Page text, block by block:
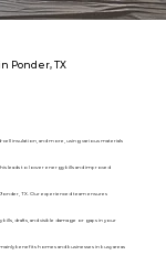
Ponder, TX
insulation, and more, using various materials
leads to lower energy bills and improved
TX. Our experienced team ensures
drafts, and visible damage or gaps in your
benefits homes and businesses in busy areas